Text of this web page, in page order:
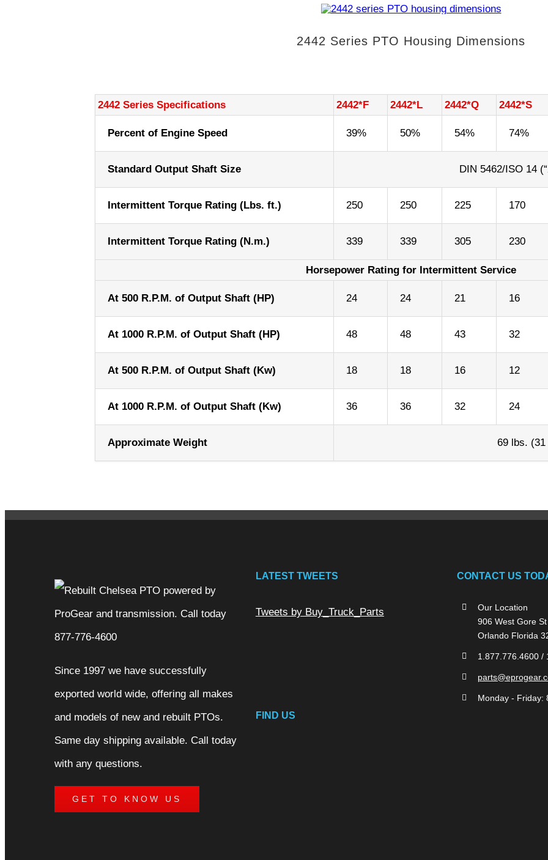
2442 Series PTO Housing Dimensions
2442 Series Specifications 2442*F 2442*L 2442*Q 2442*S
Percent of Engine Speed 39% 50% 54% 74%
Standard Output Shaft Size DIN 5462/ISO 14
Intermittent Torque Rating (Lbs. ft.) 250 250 225 170
Intermittent Torque Rating (N.m.) 339 339 305 230
Horsepower Rating for Intermittent Service
At 500 R.P.M. of Output Shaft (HP) 24 24 21 16
At 1000 R.P.M. of Output Shaft (HP) 48 48 43 32
At 500 R.P.M. of Output Shaft (Kw) 18 18 16 12
At 1000 R.P.M. of Output Shaft (Kw) 36 36 32 24
Approximate Weight 69 lbs.
Since 1997 we have successfully
exported world wide, offering all makes
and models of new and rebuilt PTOs.
Same day shipping available. Call today
with any questions.
GET TO KNOW US
LATEST TWEETS
Tweets by Buy_Truck_Parts
CONTACT US
Our Location
906 West Gore St
Orlando Florida
1.877.776.4600 /
Monday - Friday:
FIND US